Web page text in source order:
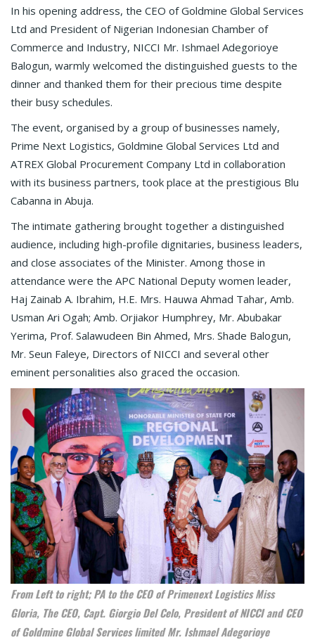
In his opening address, the CEO of Goldmine Global Services
Ltd and President of Nigerian Indonesian Chamber of
Commerce and Industry, NICCI Mr. Ishmael Adegorioye
Balogun, warmly welcomed the distinguished guests to the
dinner and thanked them for their precious time despite
their busy schedules.
The event, organised by a group of businesses namely,
Prime Next Logistics, Goldmine Global Services Ltd and
ATREX Global Procurement Company Ltd in collaboration
with its business partners, took place at the prestigious Blu
Cabanna in Abuja.
The intimate gathering brought together a distinguished
audience, including high-profile dignitaries, business leaders,
and close associates of the Minister. Among those in
attendance were the APC National Deputy women leader,
Haj Zainab A. Ibrahim, H.E. Mrs. Hauwa Ahmad Tahar, Amb.
Usman Ari Ogah; Amb. Orjiakor Humphrey, Mr. Abubakar
Yerima, Prof. Salawudeen Bin Ahmed, Mrs. Shade Balogun,
Mr. Seun Faleye, Directors of NICCI and several other
eminent personalities also graced the occasion.
From Left to right; PA to the CEO of Primenext Logistics Miss
Gloria, The CEO, Capt. Giorgio Del Celo, President of NICCI and CEO
of Goldmine Global Services limited Mr. Ishmael Adegorioye